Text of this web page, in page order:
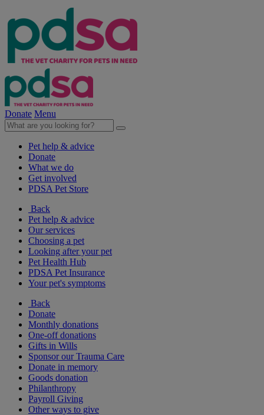
Donate Menu
Pet help & advice
Donate
What we do
Get involved
PDSA Pet Store
Back
Pet help & advice
Our services
Choosing a pet
Looking after your pet
Pet Health Hub
PDSA Pet Insurance
Your pet's symptoms
Back
Donate
Monthly donations
One-off donations
Gifts in Wills
Sponsor our Trauma Care
Donate in memory
Goods donation
Philanthropy
Payroll Giving
Other ways to give